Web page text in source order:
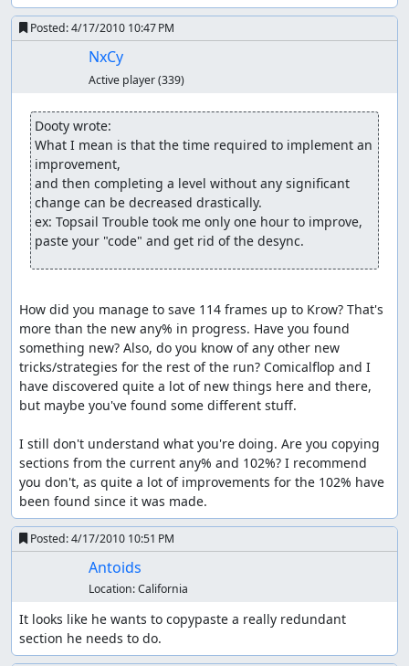
Posted:4/17/2010 10:47 PM
NxCy
Active player(339)
Dooty wrote:
What I mean is that the time required to implement an
improvement,
and then completing a level without any significant
change can be decreased drastically.
ex: Topsail Trouble took me only one hour to improve,
paste your "code" and get rid of the desync.
How did you manage to save 114 frames up to Krow? That's
more than the new any% in progress. Have you found
something new? Also, do you know of any other new
tricks/strategies for the rest of the run? Comicalflop and I
have discovered quite a lot of new things here and there,
but maybe you've found some different stuff.
I still don't understand what you're doing. Are you copying
sections from the current any% and 102%? I recommend
you don't, as quite a lot of improvements for the 102% have
been found since it was made.
Posted:4/17/2010 10:51 PM
Antoids
Location:California
It looks like he wants to copypaste a really redundant
section he needs to do.